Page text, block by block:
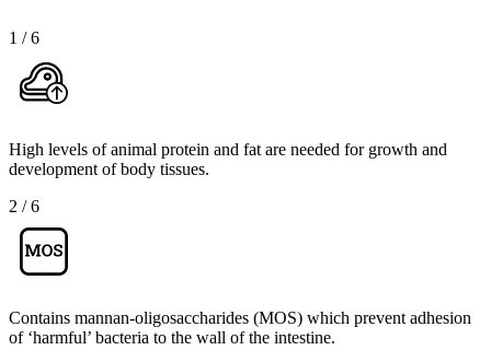
1 /6
High levels of animal protein and fat are needed for growth and
development of body tissues.
2 /6
Contains mannan-oligosaccharides (MOS) which prevent adhesion
of ‘harmful’ bacteria to the wall of the intestine.